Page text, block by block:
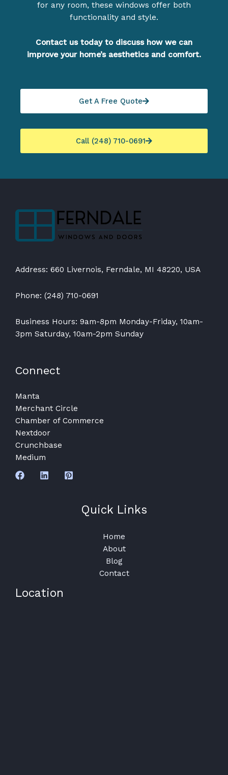
for any room, these windows offer both
functionality and style.
Contact us today to discuss how we can
improve your home’s aesthetics and comfort.
Get A Free Quote
Call (248) 710-0691
Address: 660 Livernois, Ferndale, MI 48220, USA
Phone: (248) 710-0691
Business Hours: 9am-8pm Monday-Friday, 10am-
3pm Saturday, 10am-2pm Sunday
Connect
Manta
Merchant Circle
Chamber of Commerce
Nextdoor
Crunchbase
Medium
Quick Links
Home
About
Blog
Contact
Location